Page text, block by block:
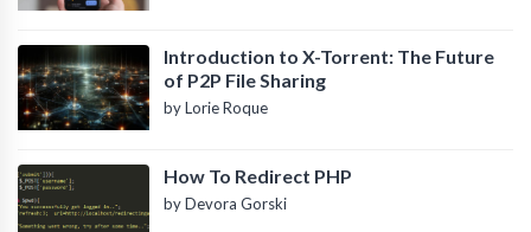
Introduction to X-Torrent: The Future
of P2P File Sharing
by Lorie Roque
How To Redirect PHP
by Devora Gorski